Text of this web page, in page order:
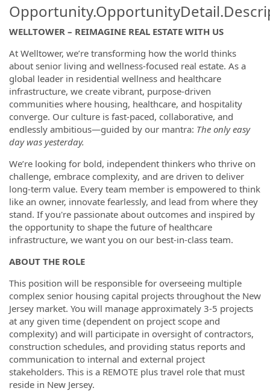
WELLTOWER – REIMAGINE REAL ESTATE WITH US
At Welltower, we’re transforming how the world thinks
about senior living and wellness-focused real estate. As a
global leader in residential wellness and healthcare
infrastructure, we create vibrant, purpose-driven
communities where housing, healthcare, and hospitality
converge. Our culture is fast-paced, collaborative, and
endlessly ambitious—guided by our mantra: The only easy
day was yesterday.
We’re looking for bold, independent thinkers who thrive on
challenge, embrace complexity, and are driven to deliver
long-term value. Every team member is empowered to think
like an owner, innovate fearlessly, and lead from where they
stand. If you're passionate about outcomes and inspired by
the opportunity to shape the future of healthcare
infrastructure, we want you on our best-in-class team.
ABOUT THE ROLE
This position will be responsible for overseeing multiple
complex senior housing capital projects throughout the New
Jersey market. You will manage approximately 3-5 projects
at any given time (dependent on project scope and
complexity) and will participate in oversight of contractors,
construction schedules, and providing status reports and
communication to internal and external project
stakeholders. This is a REMOTE plus travel role that must
reside in New Jersey.